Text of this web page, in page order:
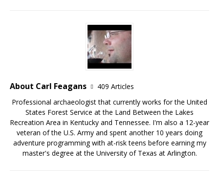
About Carl Feagans
409 Articles
Professional archaeologist that currently works for the United
States Forest Service at the Land Between the Lakes
Recreation Area in Kentucky and Tennessee. I'm also a 12-year
veteran of the U.S. Army and spent another 10 years doing
adventure programming with at-risk teens before earning my
master's degree at the University of Texas at Arlington.